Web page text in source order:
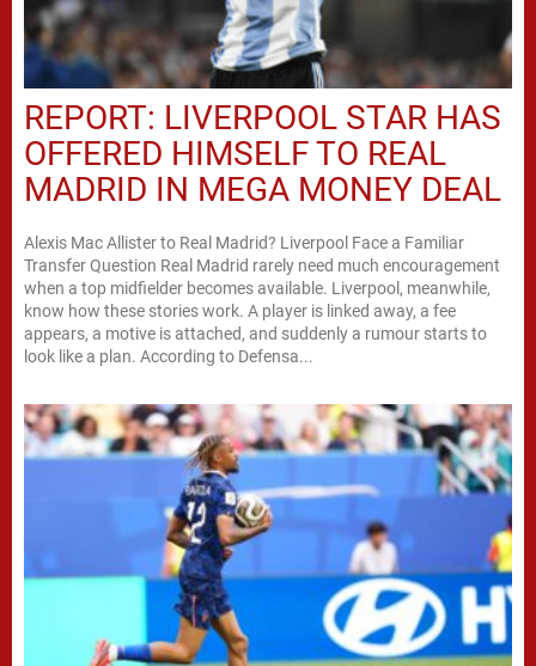
REPORT: LIVERPOOL STAR HAS
OFFERED HIMSELF TO REAL
MADRID IN MEGA MONEY DEAL
Alexis Mac Allister to Real Madrid? Liverpool Face a Familiar
Transfer Question Real Madrid rarely need much encouragement
when a top midfielder becomes available. Liverpool, meanwhile,
know how these stories work. A player is linked away, a fee
appears, a motive is attached, and suddenly a rumour starts to
look like a plan. According to Defensa...